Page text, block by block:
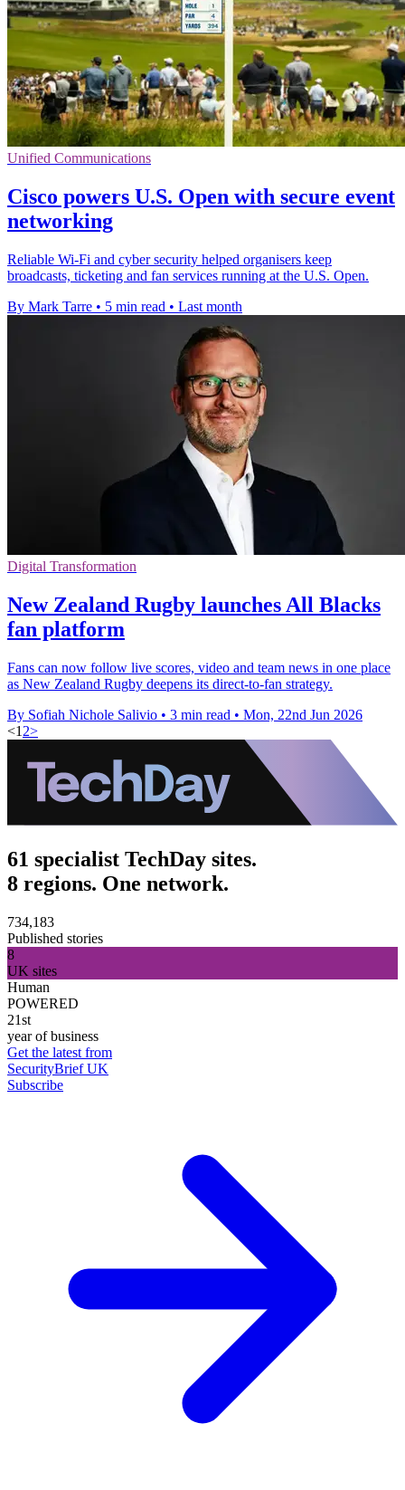
Unified Communications
Cisco powers U.S. Open with secure event
networking
Reliable Wi-Fi and cyber security helped organisers keep
broadcasts, ticketing and fan services running at the U.S. Open.
By Mark Tarre • 5 min read • Last month
Digital Transformation
New Zealand Rugby launches All Blacks
fan platform
Fans can now follow live scores, video and team news in one place
as New Zealand Rugby deepens its direct-to-fan strategy.
By Sofiah Nichole Salivio • 3 min read • Mon, 22nd Jun 2026
<1 2>
61 specialist TechDay sites.
8 regions. One network.
734,183
Published stories
8
UK sites
Human
POWERED
21st
year of business
Get the latest from
SecurityBrief UK
Subscribe